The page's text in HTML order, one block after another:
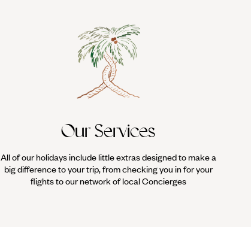
Our Services
All of our holidays include little extras designed to make a
big difference to your trip, from checking you in for your
flights to our network of local Concierges